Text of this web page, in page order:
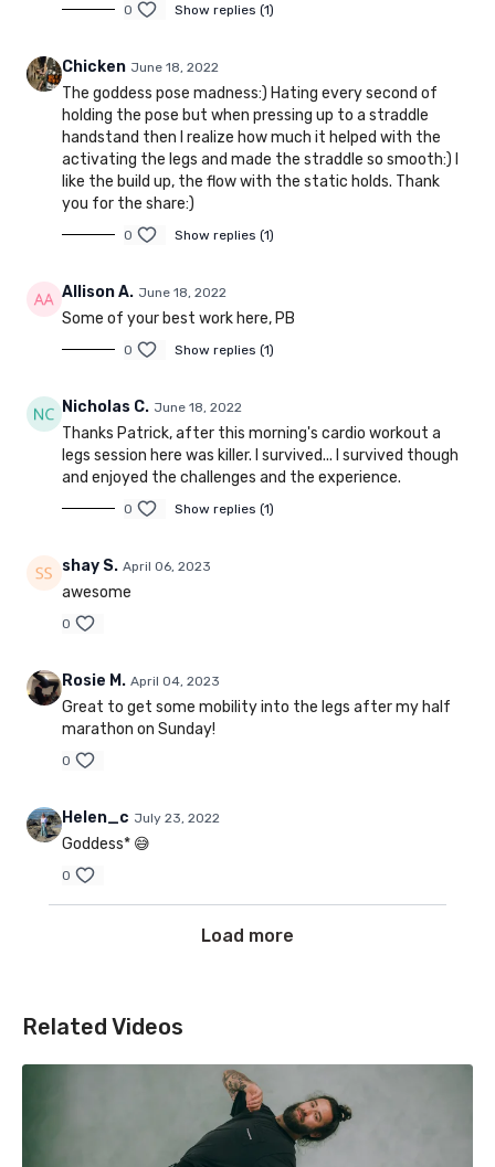
0 Show replies (1)
Chicken June 18, 2022
The goddess pose madness:) Hating every second of
holding the pose but when pressing up to a straddle
handstand then I realize how much it helped with the
activating the legs and made the straddle so smooth:) I
like the build up, the flow with the static holds. Thank
you for the share:)
0 Show replies (1)
Allison A. June 18, 2022
Some of your best work here, PB
0 Show replies (1)
Nicholas C. June 18, 2022
Thanks Patrick, after this morning's cardio workout a
legs session here was killer. I survived... I survived though
and enjoyed the challenges and the experience.
0 Show replies (1)
shay S. April 06, 2023
awesome
0
Rosie M. April 04, 2023
Great to get some mobility into the legs after my half
marathon on Sunday!
0
Helen_c July 23, 2022
Goddess* 😅
0
Load more
Related Videos